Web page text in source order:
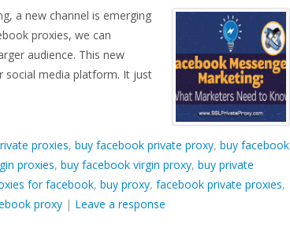
a new channel is emerging
proxies, we can
audience. This new
social media platform. It just
proxies, buy facebook private proxy, buy facebook
proxies, buy facebook virgin proxy, buy private
for facebook, buy proxy, facebook private proxies,
proxy | Leave a response